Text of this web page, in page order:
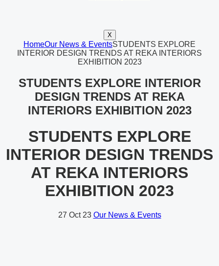
X
HomeOur News & EventsSTUDENTS EXPLORE
INTERIOR DESIGN TRENDS AT REKA INTERIORS
EXHIBITION 2023
STUDENTS EXPLORE INTERIOR
DESIGN TRENDS AT REKA
INTERIORS EXHIBITION 2023
STUDENTS EXPLORE
INTERIOR DESIGN TRENDS
AT REKA INTERIORS
EXHIBITION 2023
27 Oct 23 Our News & Events